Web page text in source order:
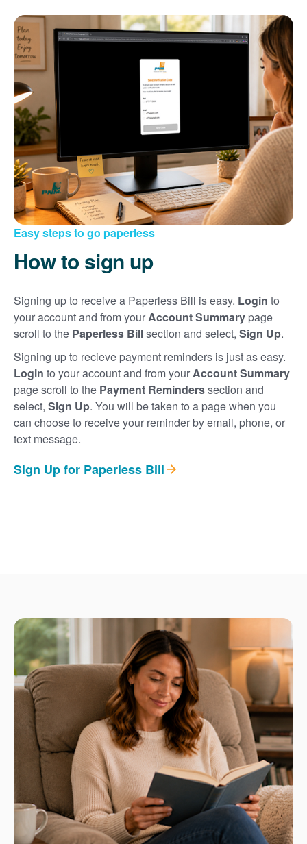
Easy steps to go paperless
How to sign up
Signing up to receive a Paperless Bill is easy. Login to
your account and from yourAccount Summary page
scroll to the Paperless Billsection and select, Sign Up.
Signing up to recieve payment reminders is just as easy.
Login to your account and from yourAccount Summary
page scroll to the Payment Reminderssection and
select, Sign Up. You will be taken to a page when you
can choose to receive your reminder by email, phone, or
text message.
Sign Up for Paperless Bill